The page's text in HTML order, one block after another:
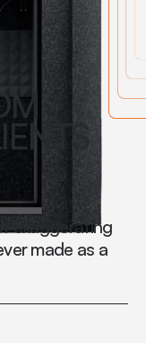
exaggerating
made as a